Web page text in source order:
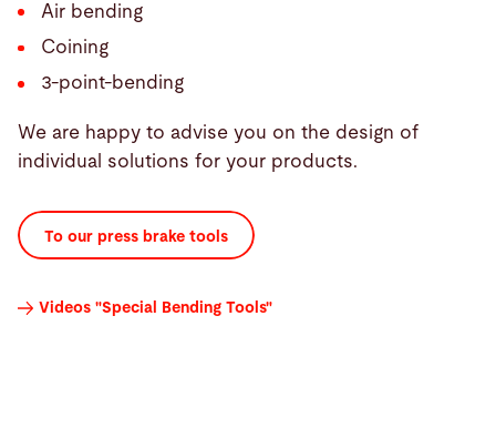
Air bending
Coining
3-point-bending
We are happy to advise you on the design of
individual solutions for your products.
To our press brake tools
Videos "Special Bending Tools"